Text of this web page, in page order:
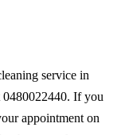
service in
0480022440. If you
appointment on